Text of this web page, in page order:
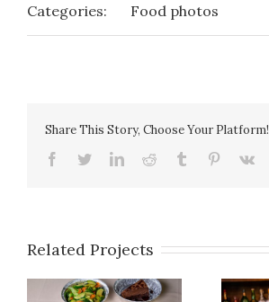
Categories: Food photos
Share This Story, Choose Your Platform!
facebooktwitterlinkedinreddit tumblr pinterest
vk
Related Projects